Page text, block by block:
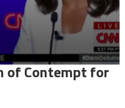
of Contempt for